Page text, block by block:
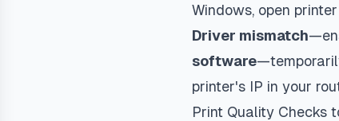
Windows, open
Driver mismatch
software
printer's IP in your
Print Quality Checks